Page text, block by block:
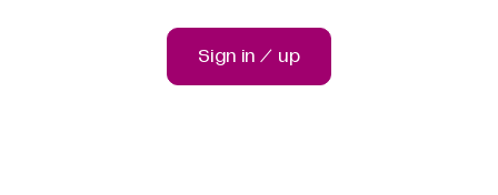
Sign in / up